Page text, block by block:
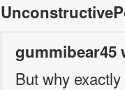
gummibear45
But why